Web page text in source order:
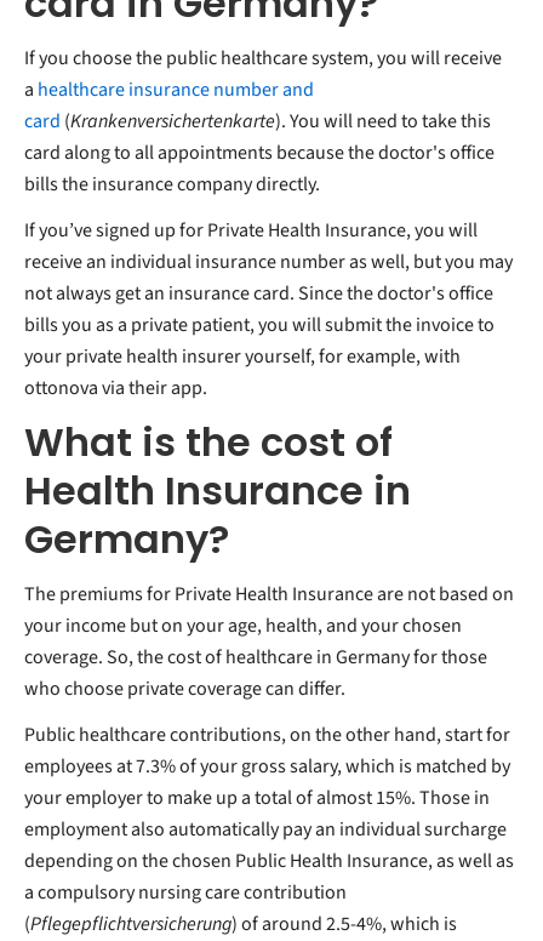
If you choose the public healthcare system, you will receive
a healthcare insurance number and
card (Krankenversichertenkarte). You will need to take this
card along to all appointments because the doctor's office
bills the insurance company directly.
If you’ve signed up for Private Health Insurance, you will
receive an individual insurance number as well, but you may
not always get an insurance card. Since the doctor's office
bills you as a private patient, you will submit the invoice to
your private health insurer yourself, for example, with
ottonova via their app.
What is the cost of
Health Insurance in
Germany?
The premiums for Private Health Insurance are not based on
your income but on your age, health, and your chosen
coverage. So, the cost of healthcare in Germany for those
who choose private coverage can differ.
Public healthcare contributions, on the other hand, start for
employees at 7.3% of your gross salary, which is matched by
your employer to make up a total of almost 15%. Those in
employment also automatically pay an individual surcharge
depending on the chosen Public Health Insurance, as well as
a compulsory nursing care contribution
(Pflegepflichtversicherung) of around 2.5-4%, which is